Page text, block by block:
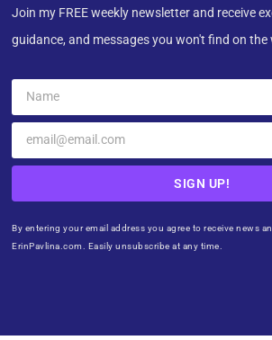
Join my FREE weekly newsletter and receive
guidance, and messages you won't find on the
SIGN UP!
By entering your email address you agree to receive news
ErinPavlina.com. Easily unsubscribe at any time.